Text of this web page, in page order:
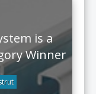
is a
Winner